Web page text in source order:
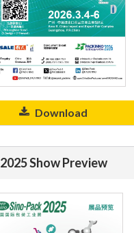
Download
2025 Show Preview